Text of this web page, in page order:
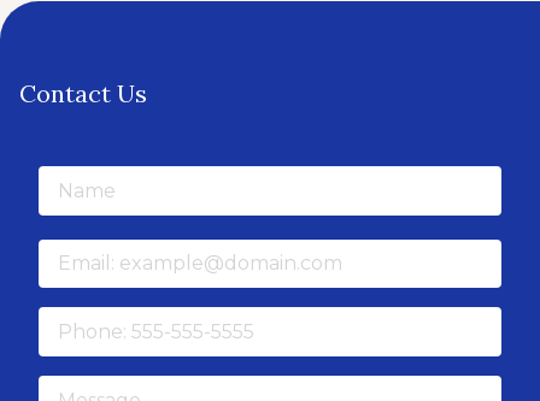
Contact Us
Name
Email
Phone
Message